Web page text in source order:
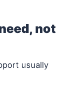
not
usually